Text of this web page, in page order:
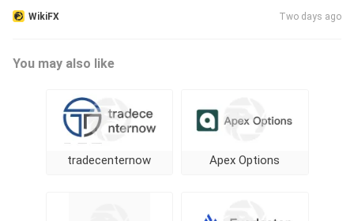
WikiFX Two days ago
You may also like
tradecenternow Apex Options